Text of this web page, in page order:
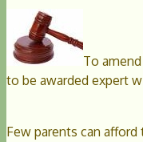
To
to be awarded expert
Few parents can